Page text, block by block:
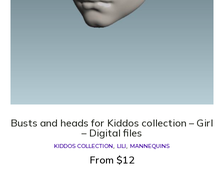
Busts and heads for Kiddos collection – Girl
– Digital files
KIDDOS COLLECTION LILI MANNEQUINS
From $12